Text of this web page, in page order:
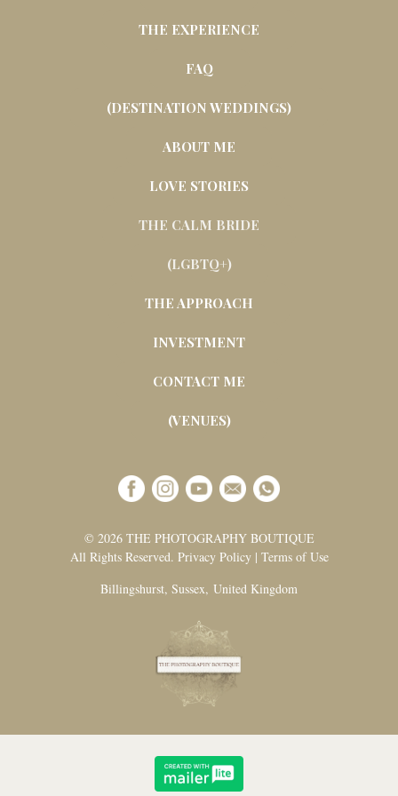
THE EXPERIENCE
FAQ
(DESTINATION WEDDINGS)
ABOUT ME
LOVE STORIES
THE CALM BRIDE
(LGBTQ+)
THE APPROACH
INVESTMENT
CONTACT ME
(VENUES)
© 2026 THE PHOTOGRAPHY BOUTIQUE
All Rights Reserved. Privacy Policy | Terms of Use
Billingshurst, Sussex, United Kingdom